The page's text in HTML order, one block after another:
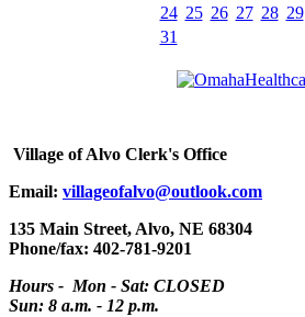
24 25 26 27 28 29
31
Village of Alvo Clerk's Office
Email: villageofalvo@outlook.com
135 Main Street, Alvo, NE 68304
Phone/fax: 402-781-9201
Hours - Mon - Sat: CLOSED
Sun: 8 a.m. - 12 p.m.